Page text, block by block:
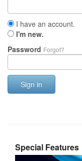
I have an account.
I'm new.
Password Forgot?
Sign in
Special Features